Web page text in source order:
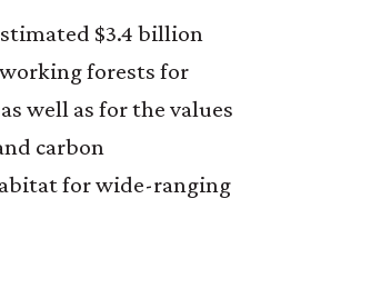
$3.4 billion
forests for
well as for the values
carbon
for wide-ranging